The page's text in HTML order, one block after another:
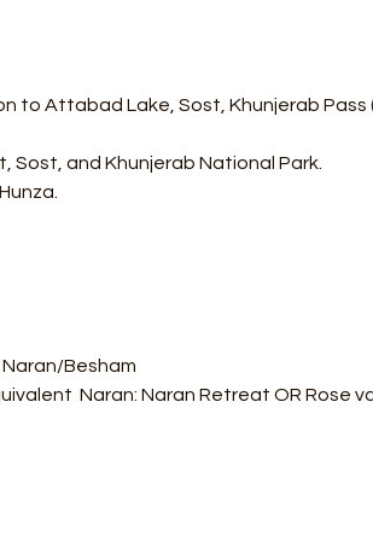
to Attabad Lake, Sost, Khunjerab Pass
Sost, and Khunjerab National Park.
Naran/Besham
Naran: Naran Retreat OR Rose